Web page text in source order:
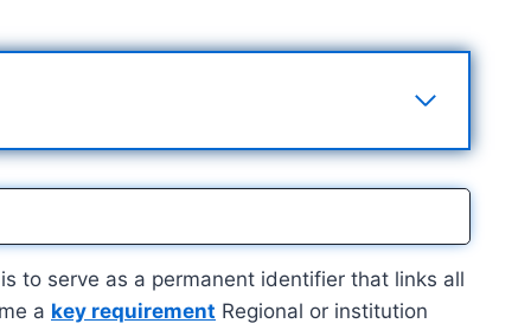
to serve as a permanent identifier that links all
a key requirement Regional or institution